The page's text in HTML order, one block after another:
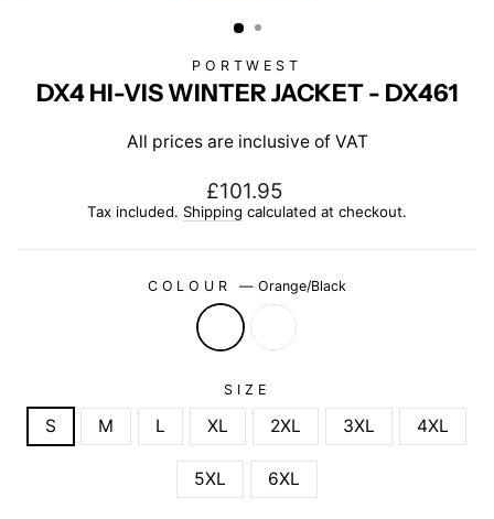
PORTWEST
DX4 HI-VIS WINTER JACKET - DX461
All prices are inclusive of VAT
Regular
price
£101.95
Tax included. Shipping calculated at checkout.
COLOUR—Orange/Black
SIZE
S M L XL 2XL 3XL 4XL
5XL 6XL